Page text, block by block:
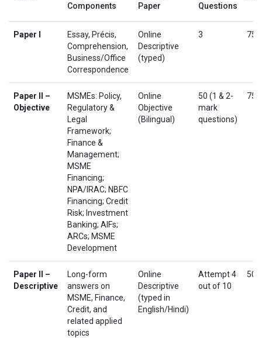
Components
Paper
Questions
Paper I
Essay, Précis,
Comprehension,
Business/Office
Correspondence
Online
Descriptive
(typed)
3 75
Paper II –
Objective
MSMEs: Policy,
Regulatory &
Legal
Framework;
Finance &
Management;
MSME
Financing;
NPA/IRAC; NBFC
Financing; Credit
Risk; Investment
Banking; AIFs;
ARCs; MSME
Development
Online
Objective
(Bilingual)
50 (1 & 2-
mark
questions)
75
Paper II –
Descriptive
Long-form
answers on
MSME, Finance,
Credit, and
related applied
topics
Online
Descriptive
(typed in
English/Hindi)
Attempt 4
out of 10
50